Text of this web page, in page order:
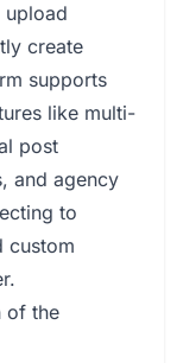
upload
create
supports
like multi-
post
and agency
to
custom
of the